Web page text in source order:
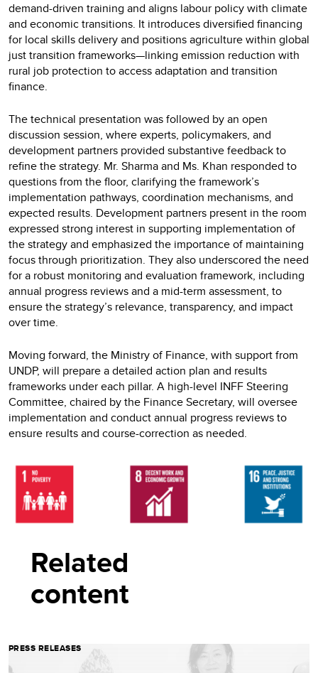
demand-driven training and aligns labour policy with climate
and economic transitions. It introduces diversified financing
for local skills delivery and positions agriculture within global
just transition frameworks—linking emission reduction with
rural job protection to access adaptation and transition
finance.
The technical presentation was followed by an open
discussion session, where experts, policymakers, and
development partners provided substantive feedback to
refine the strategy. Mr. Sharma and Ms. Khan responded to
questions from the floor, clarifying the framework’s
implementation pathways, coordination mechanisms, and
expected results. Development partners present in the room
expressed strong interest in supporting implementation of
the strategy and emphasized the importance of maintaining
focus through prioritization. They also underscored the need
for a robust monitoring and evaluation framework, including
annual progress reviews and a mid-term assessment, to
ensure the strategy’s relevance, transparency, and impact
over time.
Moving forward, the Ministry of Finance, with support from
UNDP, will prepare a detailed action plan and results
frameworks under each pillar. A high-level INFF Steering
Committee, chaired by the Finance Secretary, will oversee
implementation and conduct annual progress reviews to
ensure results and course-correction as needed.
Related
content
PRESS RELEASES